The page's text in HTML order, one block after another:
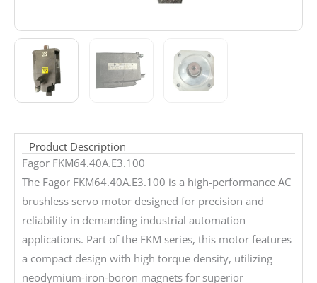
Product Description
Fagor FKM64.40A.E3.100
The Fagor FKM64.40A.E3.100 is a high-performance AC
brushless servo motor designed for precision and
reliability in demanding industrial automation
applications. Part of the FKM series, this motor features
a compact design with high torque density, utilizing
neodymium-iron-boron magnets for superior